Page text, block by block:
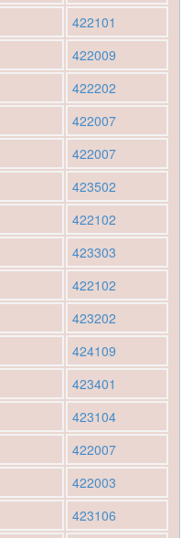
422101
422009
422202
422007
422007
423502
422102
423303
422102
423202
424109
423401
423104
422007
422003
423106